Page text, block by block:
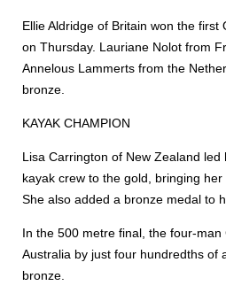
Ellie Aldridge of Britain won the first
on Thursday. Lauriane Nolot from
Annelous Lammerts from the
bronze.
KAYAK CHAMPION
Lisa Carrington of New Zealand led
kayak crew to the gold, bringing her
She also added a bronze medal to
In the 500 metre final, the four-
Australia by just four hundredths of
bronze.